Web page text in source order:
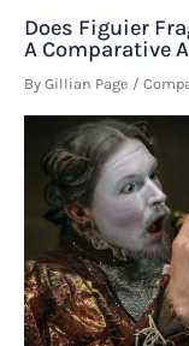
Does Figuier
A Comparative
By Gillian Page /